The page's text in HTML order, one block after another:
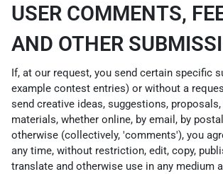
USER COMMENTS,
AND OTHER
If, at our request, you send certain specific
example contest entries) or without a
send creative ideas, suggestions,
materials, whether online, by email, by
otherwise (collectively, 'comments'), you
any time, without restriction, edit, copy,
translate and otherwise use in any medium